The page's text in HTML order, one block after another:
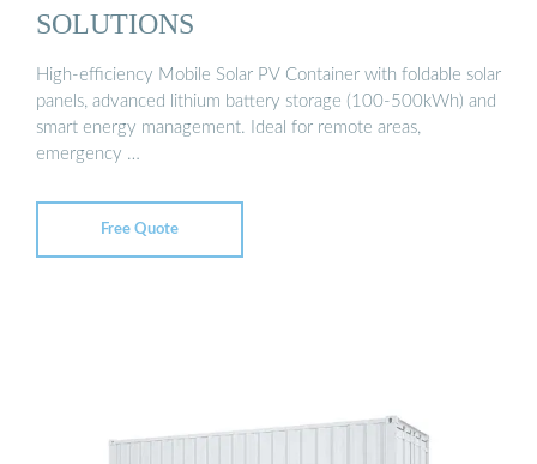
SOLUTIONS
High-efficiency Mobile Solar PV Container with foldable solar
panels, advanced lithium battery storage (100-500kWh) and
smart energy management. Ideal for remote areas,
emergency …
Free Quote